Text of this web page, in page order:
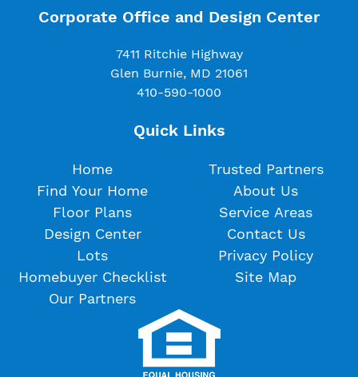
Corporate Office and Design Center
7411 Ritchie Highway
Glen Burnie, MD 21061
410-590-1000
Quick Links
Home
Find Your Home
Floor Plans
Design Center
Lots
Homebuyer Checklist
Our Partners
Trusted Partners
About Us
Service Areas
Contact Us
Privacy Policy
Site Map